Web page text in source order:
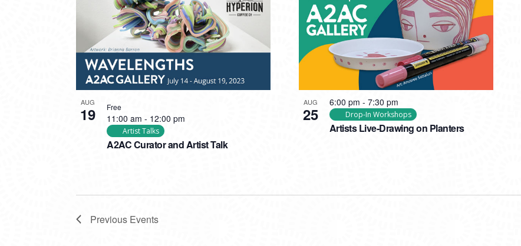
AUG
19
A2AC Curator and Artist Talk
11:00 am - 12:00 pm
Artist Talks
Free AUG
25
Artists Live-Drawing on Planters
6:00 pm - 7:30 pm
Drop-In Workshops
Previous Events